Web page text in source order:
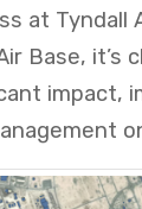
at Tyndall
Base, it’s
impact,